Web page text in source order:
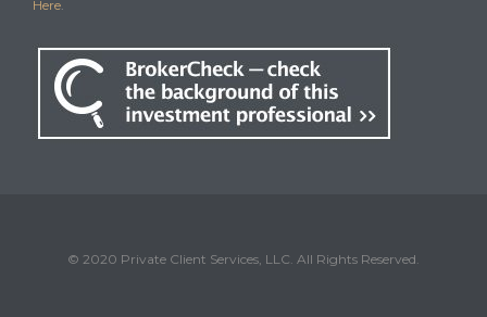
Here.
© 2020 Private Client Services, LLC. All Rights Reserved.